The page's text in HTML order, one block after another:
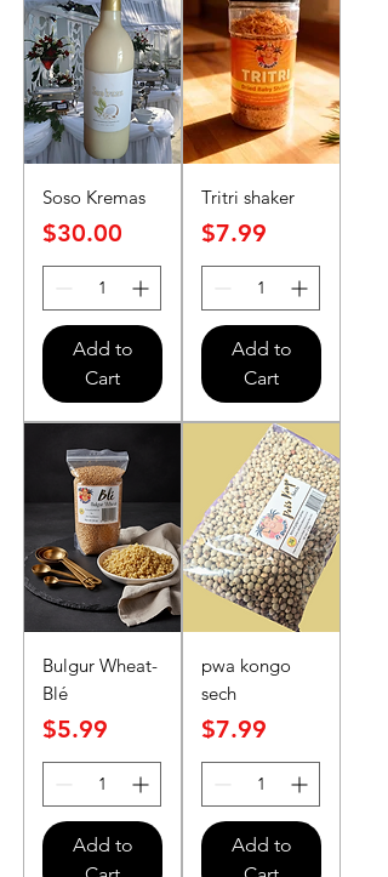
Soso Kremas
Price
$30.00
Add to
Cart
Tritri shaker
Price
$7.99
Add to
Cart
Bulgur Wheat-
Blé
Price
$5.99
Add to
pwa kongo
sech
Price
$7.99
Add to